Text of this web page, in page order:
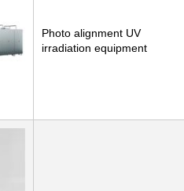
Photo alignment UV
irradiation equipment